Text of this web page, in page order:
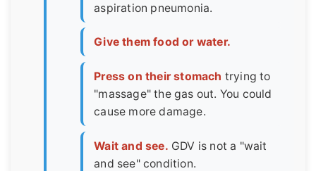
aspiration pneumonia.
Give them food or water.
Press on their stomach trying to
"massage" the gas out. You could
cause more damage.
Wait and see. GDV is not a "wait
and see" condition.